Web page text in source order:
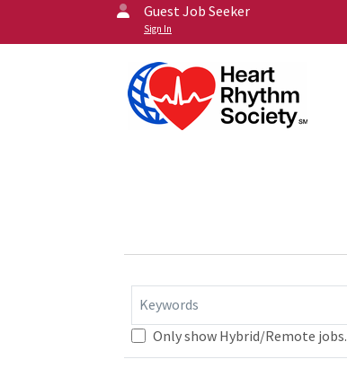
Guest Job Seeker
Sign In
Keywords
Only show Hybrid/Remote jobs.